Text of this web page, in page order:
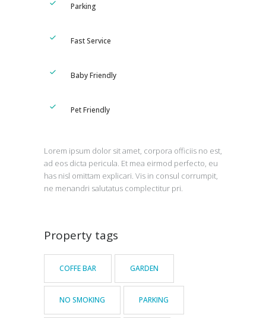
Parking
Fast Service
Baby Friendly
Pet Friendly
Lorem ipsum dolor sit amet, corpora officiis no est,
ad eos dicta pericula. Et mea eirmod perfecto, eu
has nisl omittam explicari. Vis in consul corrumpit,
ne menandri salutatus complectitur pri.
Property tags
COFFE BAR GARDEN
NO SMOKING PARKING